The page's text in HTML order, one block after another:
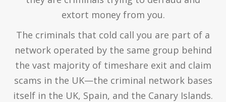
extort money from you.
The criminals that cold call you are part of a
network operated by the same group behind
the vast majority of timeshare exit and claim
scams in the UK—the criminal network bases
itself in the UK, Spain, and the Canary Islands.